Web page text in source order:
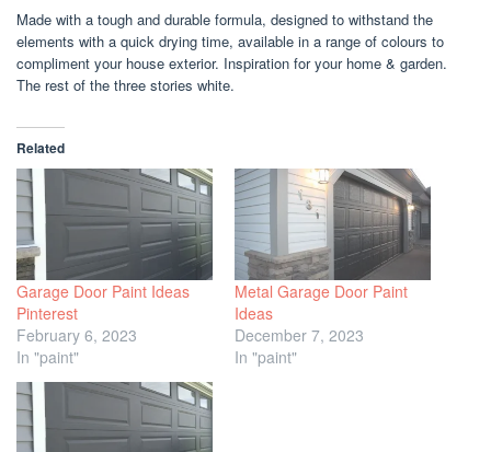
Made with a tough and durable formula, designed to withstand the
elements with a quick drying time, available in a range of colours to
compliment your house exterior. Inspiration for your home & garden.
The rest of the three stories white.
Related
Garage Door Paint Ideas
Pinterest
February 6, 2023
In "paint"
Metal Garage Door Paint
Ideas
December 7, 2023
In "paint"